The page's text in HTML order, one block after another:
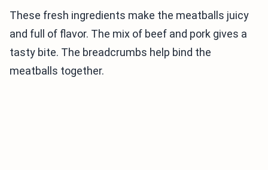
These fresh ingredients make the meatballs juicy
and full of flavor. The mix of beef and pork gives a
tasty bite. The breadcrumbs help bind the
meatballs together.